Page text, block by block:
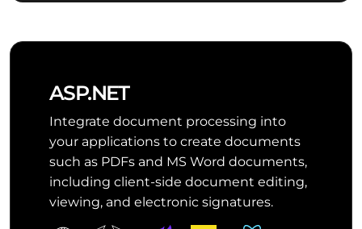
ASP.NET
Integrate document processing into
your applications to create documents
such as PDFs and MS Word documents,
including client-side document editing,
viewing, and electronic signatures.